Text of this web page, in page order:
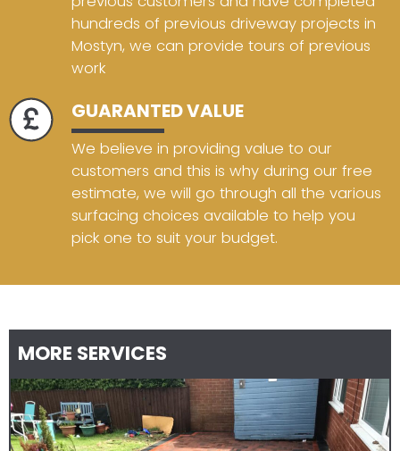
hundreds of previous driveway projects in
Mostyn, we can provide tours of previous
work
GUARANTED VALUE
We believe in providing value to our
customers and this is why during our free
estimate, we will go through all the various
surfacing choices available to help you
pick one to suit your budget.
MORE SERVICES